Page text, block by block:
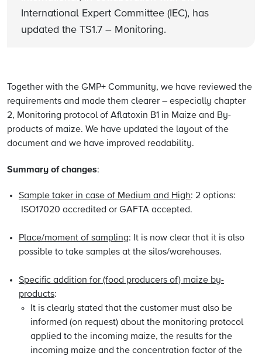
International Expert Committee (IEC), has
updated the TS1.7 – Monitoring.
Together with the GMP+ Community, we have reviewed the
requirements and made them clearer – especially chapter
2, Monitoring protocol of Aflatoxin B1 in Maize and By-
products of maize. We have updated the layout of the
document and we have improved readability.
Summary of changes:
Sample taker in case of Medium and High: 2 options:
ISO17020 accredited or GAFTA accepted.
Place/moment of sampling: It is now clear that it is also
possible to take samples at the silos/warehouses.
Specific addition for (food producers of) maize by-
products:
It is clearly stated that the customer must also be
informed (on request) about the monitoring protocol
applied to the incoming maize, the results for the
incoming maize and the concentration factor of the